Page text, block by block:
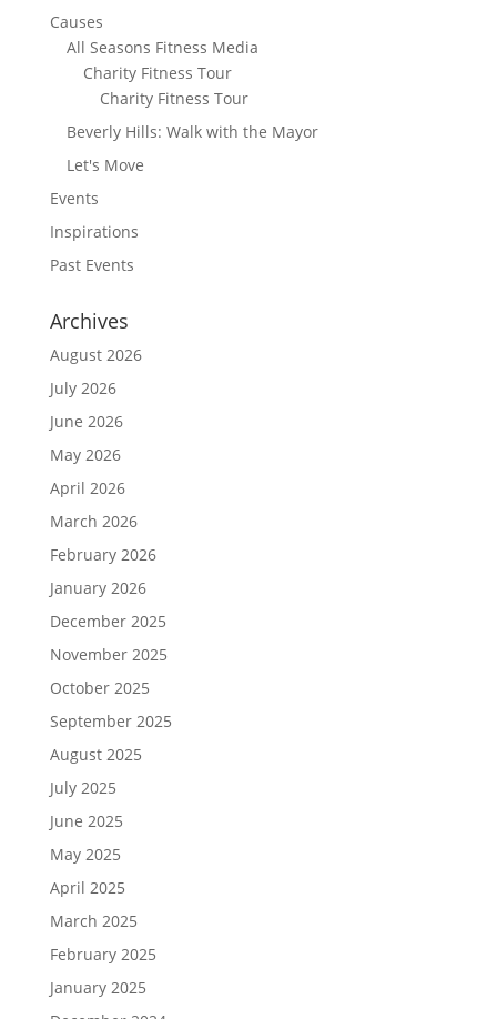
Causes
All Seasons Fitness Media
Charity Fitness Tour
Charity Fitness Tour
Beverly Hills: Walk with the Mayor
Let's Move
Events
Inspirations
Past Events
Archives
August 2026
July 2026
June 2026
May 2026
April 2026
March 2026
February 2026
January 2026
December 2025
November 2025
October 2025
September 2025
August 2025
July 2025
June 2025
May 2025
April 2025
March 2025
February 2025
January 2025